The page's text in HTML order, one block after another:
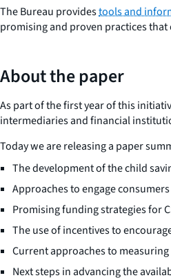
The Bureau providestools and
promising and proven practices
About the paper
As part of the first year of this
intermediaries and financial
Today we are releasing a paper
The development of the child
Approaches to engage
Promising funding strategies for
The use of incentives to
Current approaches to
Next steps in advancing the